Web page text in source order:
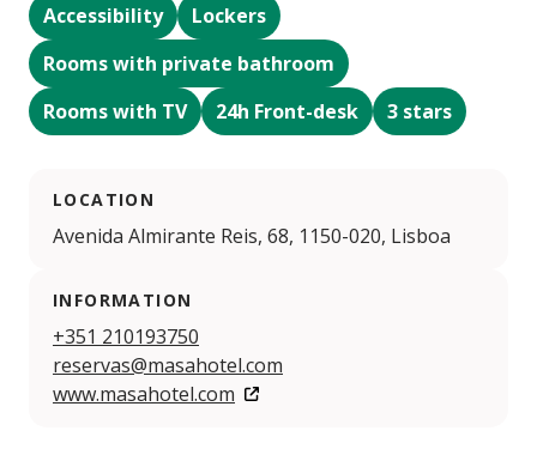
Accessibility
Lockers
Rooms with private bathroom
Rooms with TV
24h Front-desk 3 stars
LOCATION
Avenida Almirante Reis, 68, 1150-020, Lisboa
INFORMATION
+351 210193750
reservas@masahotel.com
www.masahotel.com